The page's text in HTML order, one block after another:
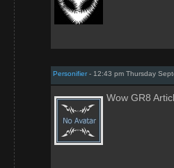
Personifier- 12:43 pm Thursday
Wow GR8